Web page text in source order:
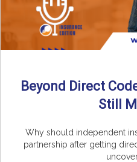
Beyond Direct
Still
Why should independent
partnership after getting
uncover